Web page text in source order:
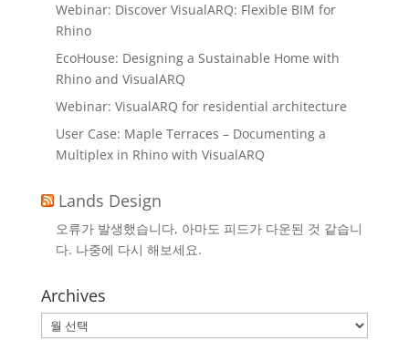
Webinar: Discover VisualARQ: Flexible BIM for
Rhino
EcoHouse: Designing a Sustainable Home with
Rhino and VisualARQ
Webinar: VisualARQ for residential architecture
User Case: Maple Terraces – Documenting a
Multiplex in Rhino with VisualARQ
Lands Design
오류가 발생했습니다, 아마도 피드가 다운된 것 같습니
다. 나중에 다시 해보세요.
Archives
Archives